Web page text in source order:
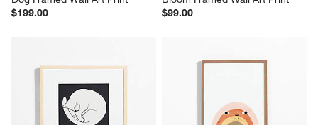
$199.00
$99.00